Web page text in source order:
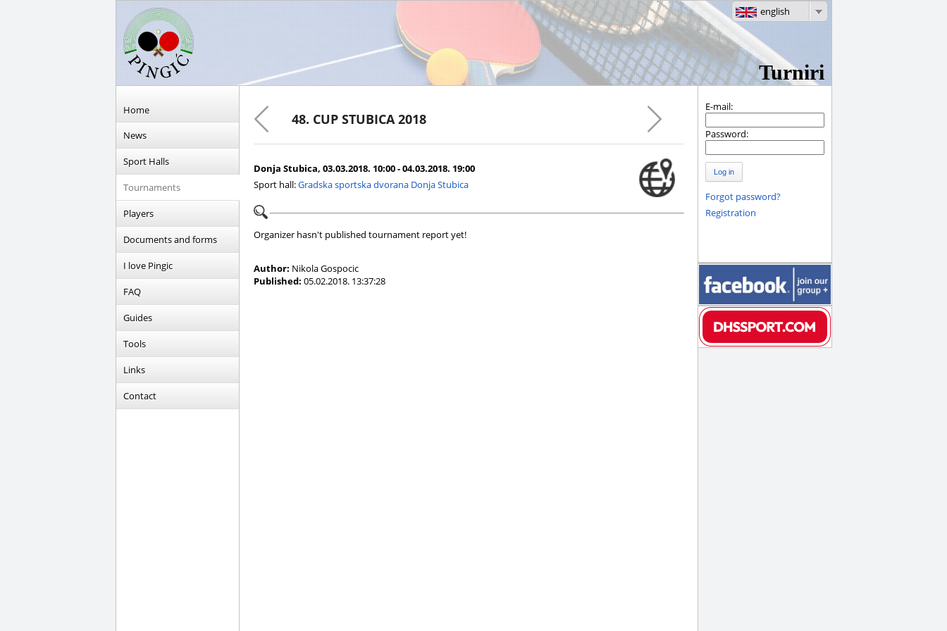
Turniri
english
Home
News
Sport Halls
Tournaments
Players
Documents and forms
I love Pingic
FAQ
Guides
Tools
Links
Contact
48. CUP STUBICA 2018
Donja Stubica, 03.03.2018. 10:00 - 04.03.2018. 19:00
Sport hall:Gradska sportska dvorana Donja Stubica
Organizer hasn't published tournament report yet!
Author: Nikola Gospocic
Published: 05.02.2018. 13:37:28
E-mail:
Password:
Log in
Forgot password?
Registration